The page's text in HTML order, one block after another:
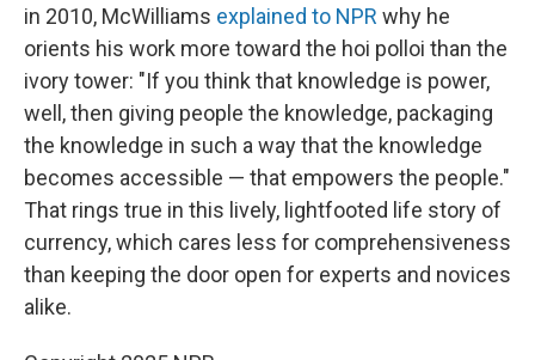
in 2010, McWilliams explained to NPR why he
orients his work more toward the hoi polloi than the
ivory tower: "If you think that knowledge is power,
well, then giving people the knowledge, packaging
the knowledge in such a way that the knowledge
becomes accessible — that empowers the people."
That rings true in this lively, lightfooted life story of
currency, which cares less for comprehensiveness
than keeping the door open for experts and novices
alike.